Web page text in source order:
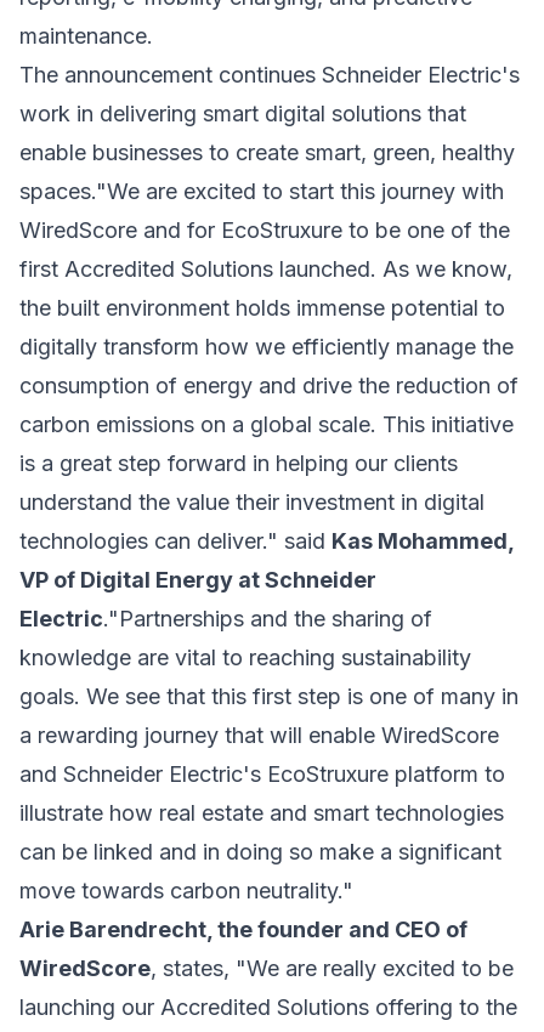
maintenance.
The announcement continues Schneider Electric's
work in delivering smart digital solutions that
enable businesses to create smart, green, healthy
spaces."We are excited to start this journey with
WiredScore and for EcoStruxure to be one of the
first Accredited Solutions launched. As we know,
the built environment holds immense potential to
digitally transform how we efficiently manage the
consumption of energy and drive the reduction of
carbon emissions on a global scale. This initiative
is a great step forward in helping our clients
understand the value their investment in digital
technologies can deliver." said Kas Mohammed,
VP of Digital Energy at Schneider
Electric."Partnerships and the sharing of
knowledge are vital to reaching sustainability
goals. We see that this first step is one of many in
a rewarding journey that will enable WiredScore
and Schneider Electric's EcoStruxure platform to
illustrate how real estate and smart technologies
can be linked and in doing so make a significant
move towards carbon neutrality."
Arie Barendrecht, the founder and CEO of
WiredScore, states, "We are really excited to be
launching our Accredited Solutions offering to the